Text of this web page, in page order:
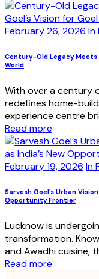
February 26, 2026 In
Century-Old Legacy Meets
World
With over a century
redefines home-
experience centre
Read more
February 19, 2026 In
Sarvesh Goel’s Urban
Opportunity Frontier
Lucknow is
transformation.
and Awadhi cuisine,
Read more